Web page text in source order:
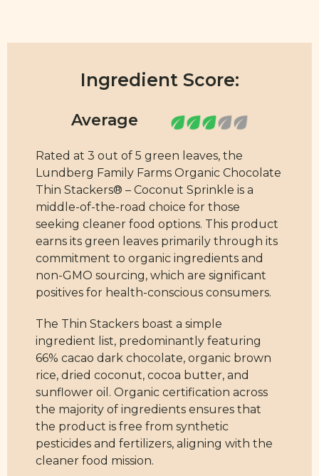
Ingredient Score:
Rated at 3 out of 5 green leaves, the
Lundberg Family Farms Organic Chocolate
Thin Stackers® – Coconut Sprinkle is a
middle-of-the-road choice for those
seeking cleaner food options. This product
earns its green leaves primarily through its
commitment to organic ingredients and
non-GMO sourcing, which are significant
positives for health-conscious consumers.
The Thin Stackers boast a simple
ingredient list, predominantly featuring
66% cacao dark chocolate, organic brown
rice, dried coconut, cocoa butter, and
sunflower oil. Organic certification across
the majority of ingredients ensures that
the product is free from synthetic
pesticides and fertilizers, aligning with the
cleaner food mission.